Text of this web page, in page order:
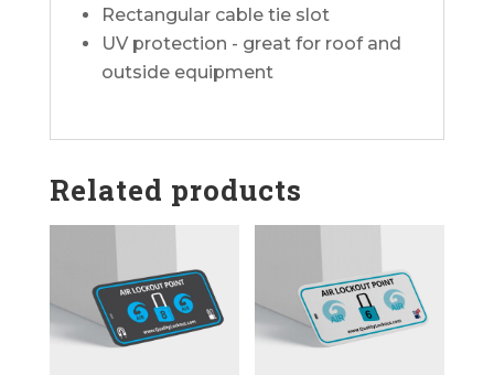
Rectangular cable tie slot
UV protection - great for roof and
outside equipment
Related products